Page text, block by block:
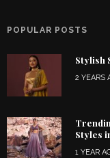
POPULAR POSTS
Stylish
2 YEARS
Styles
1 YEAR